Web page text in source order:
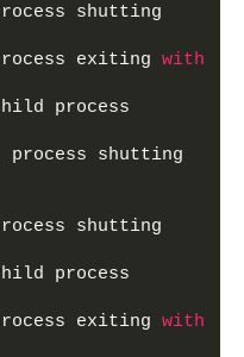
shutting
exiting with
process
process shutting
shutting
process
exiting with